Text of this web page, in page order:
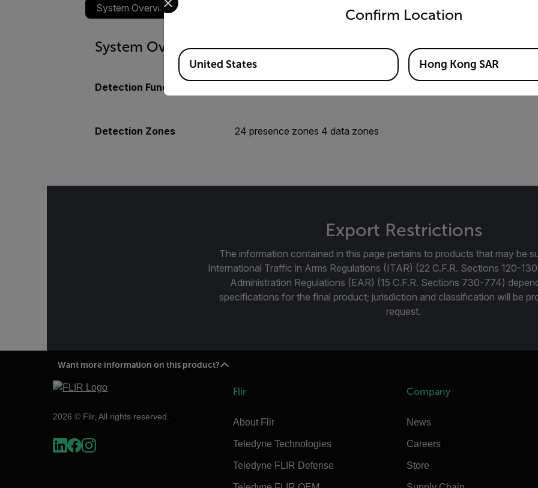
System Overview Environmental Imaging & Optical
System Overview
Detection Functionalities
Detection Zones 24 presence zones 4 data zones
Export Restrictions
The information contained in this page pertains to products that may be
International Traffic in Arms Regulations (ITAR) (22 C.F.R. Sections 120-
Administration Regulations (EAR) (15 C.F.R. Sections 730-774)
specifications for the final product; jurisdiction and classification will be
request.
Want more information on this product?
2026 © Flir, All rights reserved.
Flir
About Flir
Teledyne Technologies
Teledyne FLIR Defense
Company
News
Careers
Store
Confirm Location
Available Locations
United States Hong Kong SAR